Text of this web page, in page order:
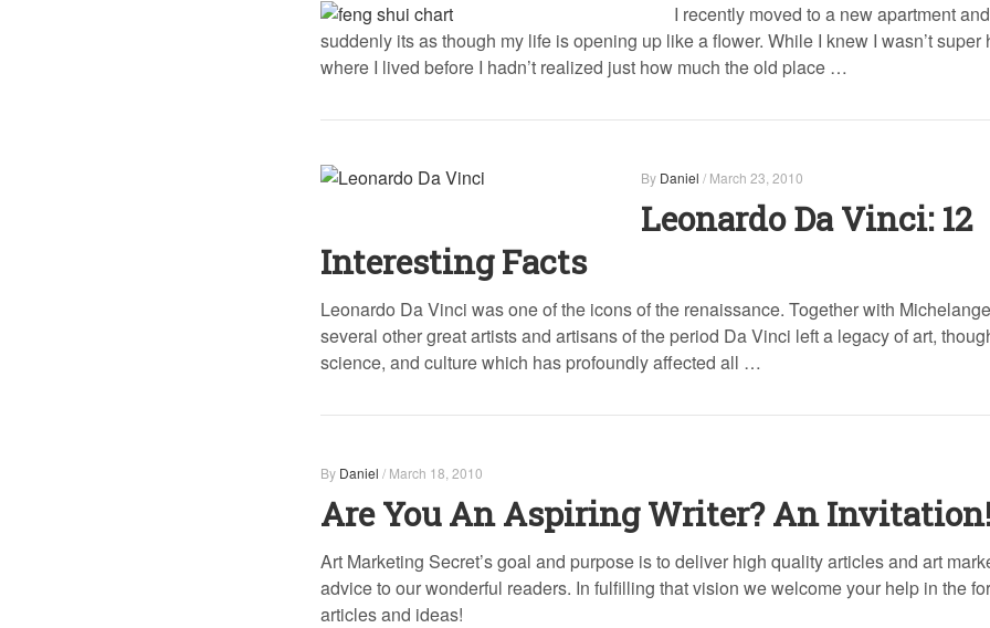
I recently moved to a new apartment and
suddenly its as though my life is opening up like a flower. While I knew I wasn’t super
where I lived before I hadn’t realized just how much the old place …
By Daniel / March 23, 2010
Leonardo Da Vinci: 12
Interesting Facts
Leonardo Da Vinci was one of the icons of the renaissance. Together with
several other great artists and artisans of the period Da Vinci left a legacy of art,
science, and culture which has profoundly affected all …
By Daniel / March 18, 2010
Are You An Aspiring Writer? An
Art Marketing Secret’s goal and purpose is to deliver high quality articles and art
advice to our wonderful readers. In fulfilling that vision we welcome your help in the
articles and ideas!